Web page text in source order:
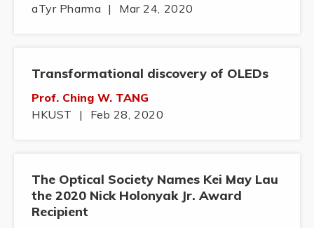
aTyr Pharma | Mar 24, 2020
Transformational discovery of OLEDs
Prof. Ching W. TANG
HKUST
| Feb 28, 2020
The Optical Society Names Kei May Lau
the 2020 Nick Holonyak Jr. Award
Recipient